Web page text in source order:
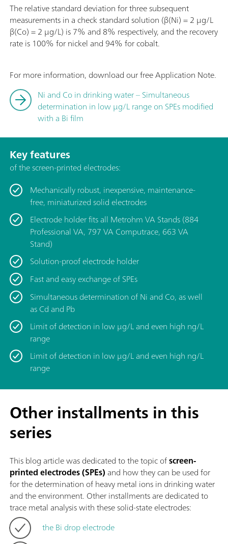
The relative standard deviation for three subsequent
measurements in a check standard solution (β(Ni) = 2 µg/L
β(Co) = 2 µg/L) is 7% and 8% respectively, and the recovery
rate is 100% for nickel and 94% for cobalt.
For more information, download our free Application Note.
Ni and Co in drinking water – Simultaneous
determination in low µg/L range on SPEs modified
with a Bi film
Key features
of the screen-printed electrodes:
Mechanically robust, inexpensive, maintenance-
free, miniaturized solid electrodes
Electrode holder fits all Metrohm VA Stands (884
Professional VA, 797 VA Computrace, 663 VA
Stand)
Solution-proof electrode holder
Fast and easy exchange of SPEs
Simultaneous determination of Ni and Co, as well
as Cd and Pb
Limit of detection in low μg/L and even high ng/L
range
Limit of detection in low μg/L and even high ng/L
range
Other installments in this
series
This blog article was dedicated to the topic ofscreen-
printed electrodes (SPEs) and how they can be used for
for the determination of heavy metal ions in drinking water
and the environment. Other installments are dedicated to
trace metal analysis with these solid-state electrodes:
the Bi drop electrode